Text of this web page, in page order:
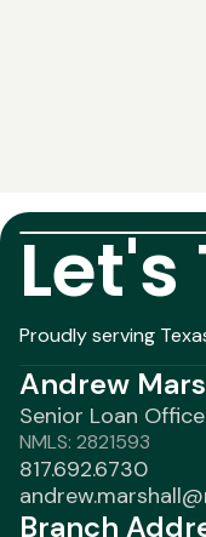
Proudly serving
Andrew
Senior Loan
NMLS: 2821593
817.692.6730
Branch